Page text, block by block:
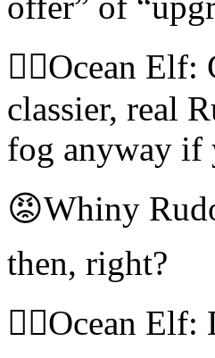
🧝‍♀️Ocean
classier, real
fog anyway if
😡Whiny
then, right?
🧝‍♀️Ocean